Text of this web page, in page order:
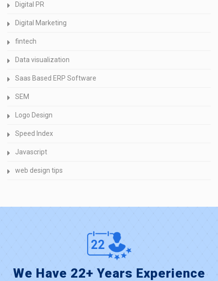
Digital PR
Digital Marketing
fintech
Data visualization
Saas Based ERP Software
SEM
Logo Design
Speed Index
Javascript
web design tips
We Have 22+ Years Experience